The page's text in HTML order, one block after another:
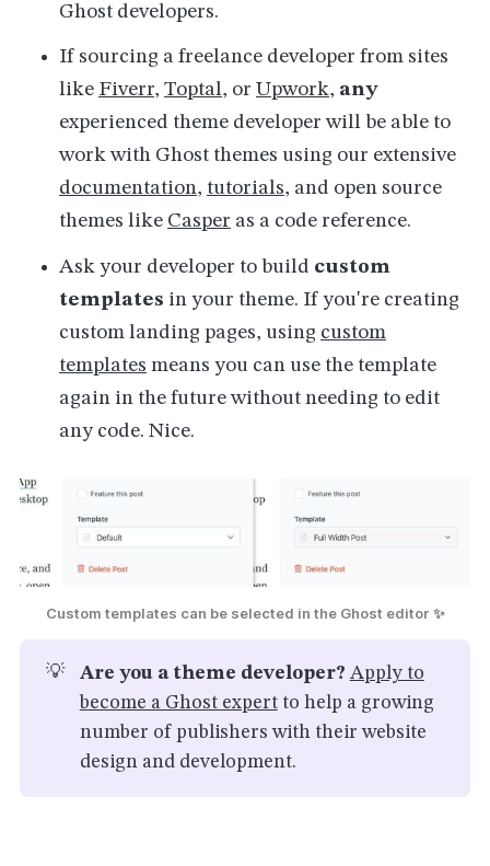
Ghost developers.
If sourcing a freelance developer from sites
like Fiverr,Toptal, or Upwork, any
experienced theme developer will be able to
work with Ghost themes using our extensive
documentation, tutorials, and open source
themes like Casper as a code reference.
Ask your developer to build custom
templates in your theme. If you're creating
custom landing pages, using custom
templates means you can use the template
again in the future without needing to edit
any code. Nice.
Custom templates can be selected in the Ghost editor ✨
💡 Are you a theme developer? Apply to
become a Ghost expertto help a growing
number of publishers with their website
design and development.